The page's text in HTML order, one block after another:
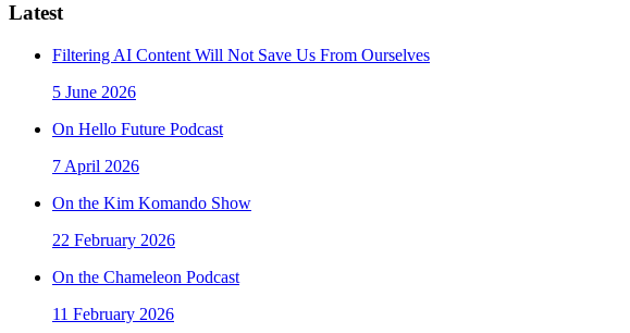
Latest
Filtering AI Content Will Not Save Us From Ourselves
5 June 2026
On Hello Future Podcast
7 April 2026
On the Kim Komando Show
22 February 2026
On the Chameleon Podcast
11 February 2026